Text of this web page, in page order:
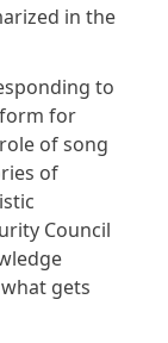
in the
to
for
of song
of
Council
gets